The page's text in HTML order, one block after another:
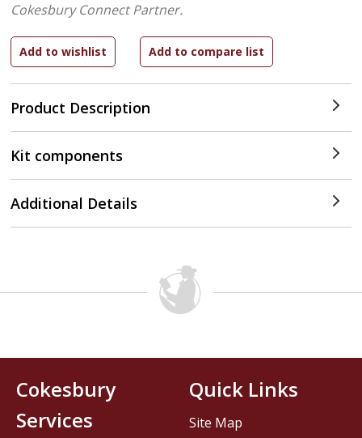
Product Description
Cokesbury Connect Partner.
Kit components
Additional Details
Cokesbury
Services
Quick Links
Site Map